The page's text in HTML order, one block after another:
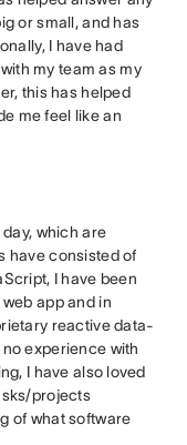
or small, and has
I have had
my team as my
this has helped
me feel like an
which are
have consisted of
I have been
app and in
reactive data-
experience with
I have also loved
projects
of what software